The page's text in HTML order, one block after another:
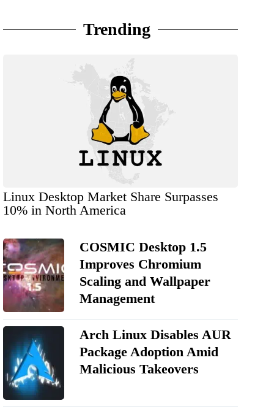
Trending
Linux Desktop Market Share Surpasses
10% in North America
COSMIC Desktop 1.5
Improves Chromium
Scaling and Wallpaper
Management
Arch Linux Disables AUR
Package Adoption Amid
Malicious Takeovers